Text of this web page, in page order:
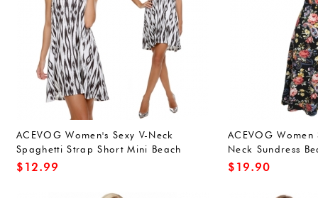
ACEVOG Women's Sexy V-Neck
Spaghetti Strap Short Mini Beach
Dress
$ 12.99
ACEVOG Women
Neck Sundress
Dress White
$ 19.90